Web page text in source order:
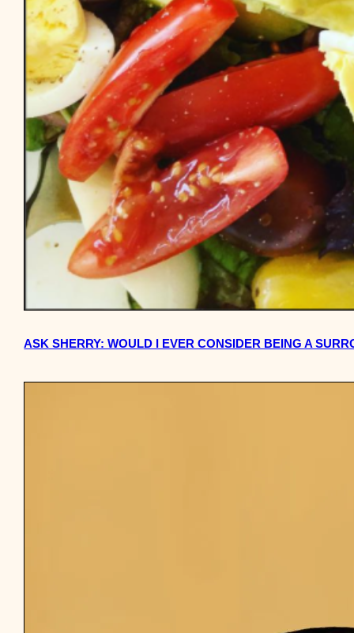
ASK SHERRY: WOULD I EVER CONSIDER BEING A